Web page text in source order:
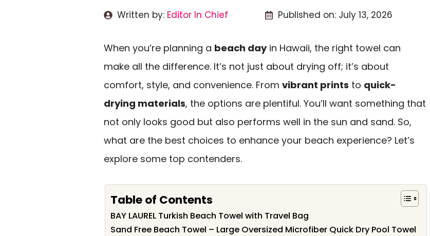
Written by: Editor In Chief Published on: July 13, 2026
When you’re planning a beach dayin Hawaii, the right towel can
make all the difference. It’s not just about drying off; it’s about
comfort, style, and convenience. From vibrant prints to quick-
drying materials, the options are plentiful. You’ll want something that
not only looks good but also performs well in the sun and sand. So,
what are the best choices to enhance your beach experience? Let’s
explore some top contenders.
Table of Contents
BAY LAUREL Turkish Beach Towel with Travel Bag
Sand Free Beach Towel – Large Oversized Microfiber Quick Dry Pool Towel